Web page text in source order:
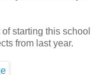
starting this school
from last year.